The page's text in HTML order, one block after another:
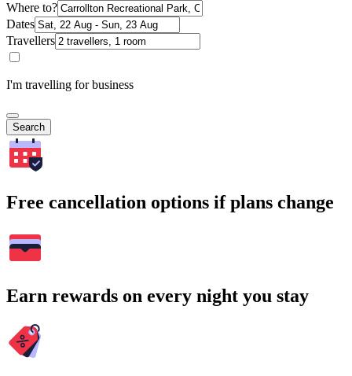
Where to?
Dates
Travellers
I'm travelling for business
Search
Free cancellation options if plans change
Earn rewards on every night you stay